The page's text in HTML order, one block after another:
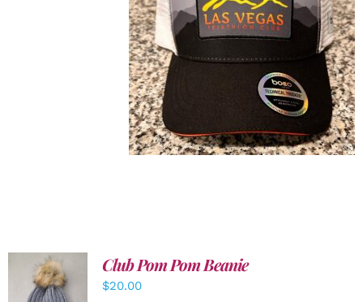
ADD TO
Club Pom Pom Beanie
$20.00